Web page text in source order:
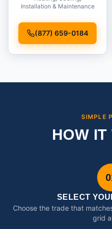
Installation & Maintenance
(877) 659-0184
SIMPLE
HOW
SELECT
Choose the trade that
grid